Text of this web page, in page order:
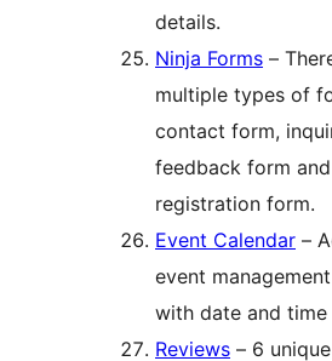
details.
Ninja Forms –
multiple types of
contact form,
feedback form and
registration form.
Event Calendar –
event
with date and time
Reviews – 6